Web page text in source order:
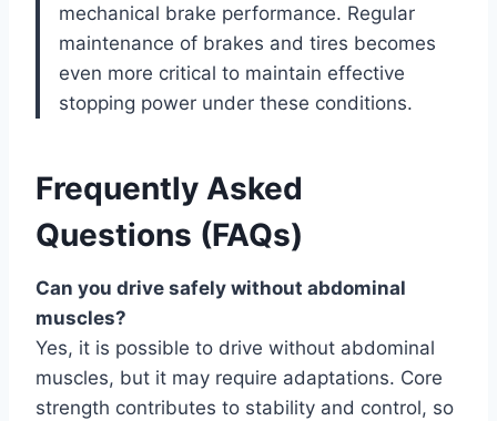
mechanical brake performance. Regular
maintenance of brakes and tires becomes
even more critical to maintain effective
stopping power under these conditions.
Frequently Asked
Questions (FAQs)
Can you drive safely without abdominal
muscles?
Yes, it is possible to drive without abdominal
muscles, but it may require adaptations. Core
strength contributes to stability and control, so